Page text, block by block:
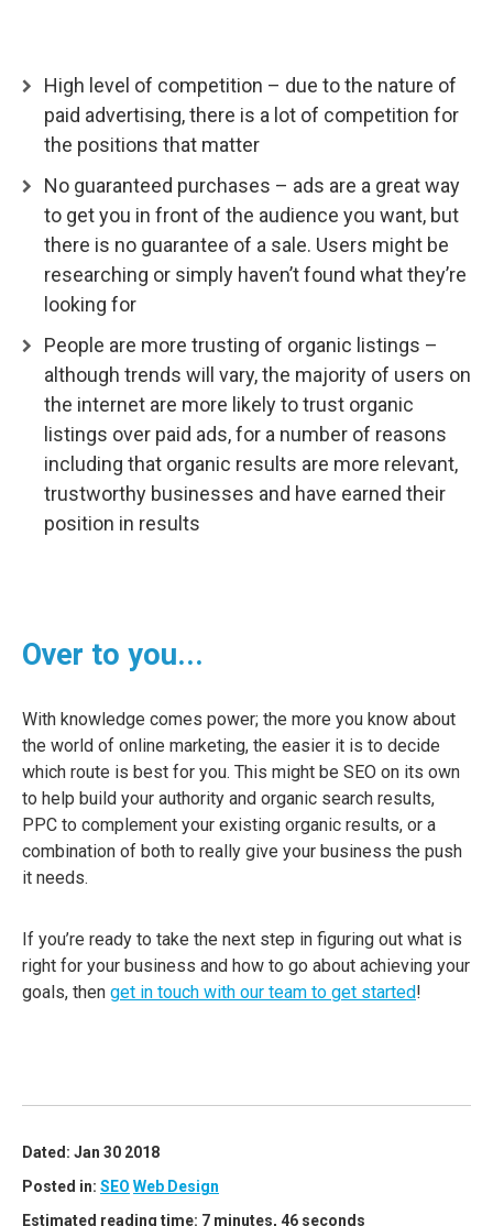
High level of competition – due to the nature of
paid advertising, there is a lot of competition for
the positions that matter
No guaranteed purchases – ads are a great way
to get you in front of the audience you want, but
there is no guarantee of a sale. Users might be
researching or simply haven’t found what they’re
looking for
People are more trusting of organic listings –
although trends will vary, the majority of users on
the internet are more likely to trust organic
listings over paid ads, for a number of reasons
including that organic results are more relevant,
trustworthy businesses and have earned their
position in results
Over to you...
With knowledge comes power; the more you know about
the world of online marketing, the easier it is to decide
which route is best for you. This might be SEO on its own
to help build your authority and organic search results,
PPC to complement your existing organic results, or a
combination of both to really give your business the push
it needs.
If you’re ready to take the next step in figuring out what is
right for your business and how to go about achieving your
goals, then get in touch with our team to get started!
Dated: Jan 30 2018
Posted in: SEO Web Design
Estimated reading time: 7 minutes, 46 seconds